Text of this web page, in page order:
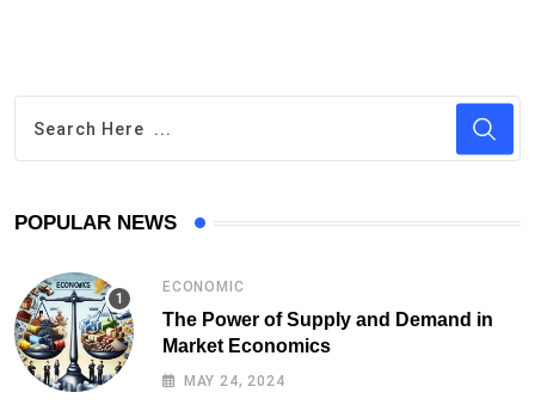
POPULAR NEWS
ECONOMIC
The Power of Supply and Demand in
Market Economics
MAY 24, 2024